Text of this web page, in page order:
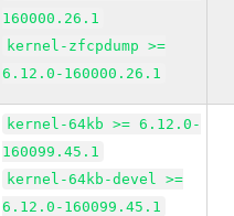
160000.26.1
kernel-zfcpdump >=
6.12.0-160000.26.1
kernel-64kb >= 6.12.0-
160099.45.1
kernel-64kb-devel >=
6.12.0-160099.45.1